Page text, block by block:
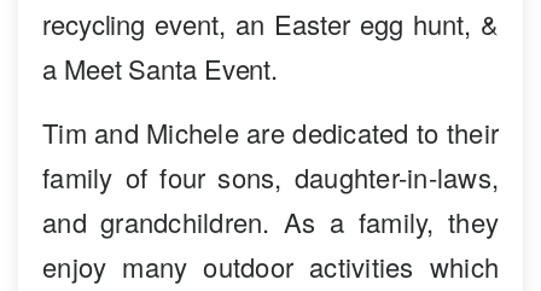
recycling event, an Easter egg hunt, &
a Meet Santa Event.
Tim and Michele are dedicated to their
family of four sons, daughter-in-laws,
and grandchildren. As a family, they
enjoy many outdoor activities which